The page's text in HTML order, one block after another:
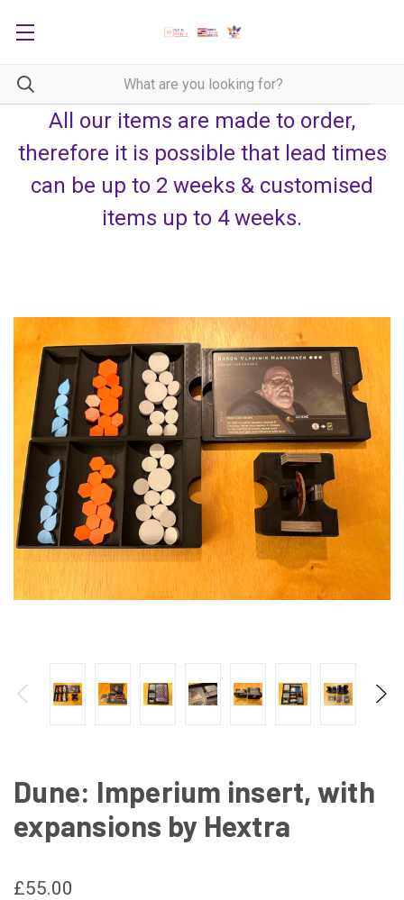
All our items are made to order,
therefore it is possible that lead times
can be up to 2 weeks & customised
items up to 4 weeks.
Dune: Imperium insert, with
expansions by Hextra
£55.00